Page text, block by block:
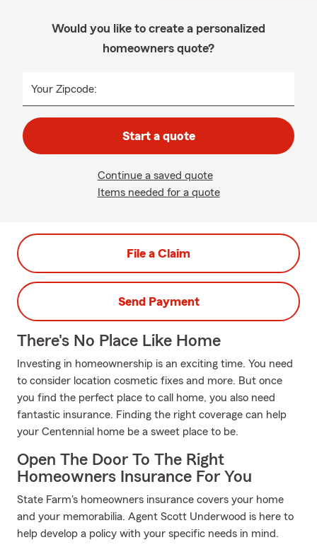
Would you like to create a personalized
homeowners quote?
Your Zipcode:
Start a quote
Continue a saved quote
Items needed for a quote
File a Claim
Send Payment
There's No Place Like Home
Investing in homeownership is an exciting time. You need
to consider location cosmetic fixes and more. But once
you find the perfect place to call home, you also need
fantastic insurance. Finding the right coverage can help
your Centennial home be a sweet place to be.
Open The Door To The Right
Homeowners Insurance For You
State Farm's homeowners insurance covers your home
and your memorabilia. Agent Scott Underwood is here to
help develop a policy with your specific needs in mind.